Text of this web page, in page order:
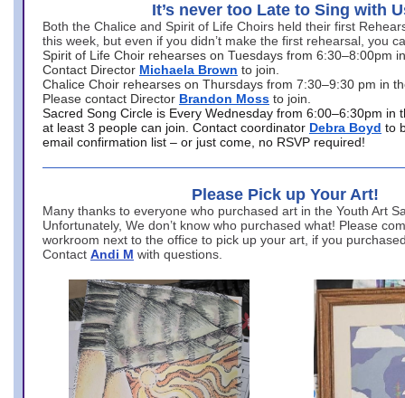
It’s never too Late to Sing with
Both the Chalice and Spirit of Life Choirs held their first
this week, but even if you didn’t make the first rehearsal, you
Spirit of Life Choir rehearses on Tuesdays from 6:30–8:00pm
Contact Director Michaela Brown to join.
Chalice Choir rehearses on Thursdays from 7:30–9:30 pm in
Please contact Director Brandon Moss to join.
Sacred Song Circle is Every Wednesday from 6:00–6:30pm in
at least 3 people can join. Contact coordinator Debra Boyd to
email confirmation list – or just come, no RSVP required!
Please Pick up Your Art!
Many thanks to everyone who purchased art in the Youth Art
Unfortunately, We don’t know who purchased what! Please
workroom next to the office to pick up your art, if you
Contact Andi M with questions.